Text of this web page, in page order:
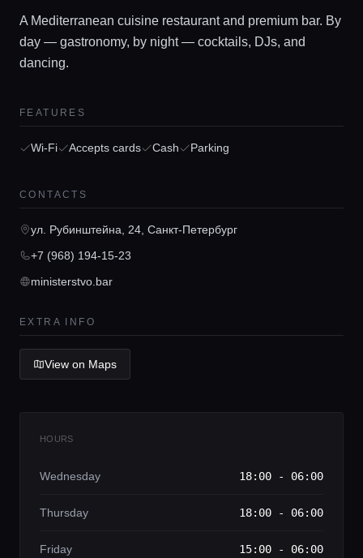
Locations
Guides
Concierge Service
Lifestyle magazine
A Mediterranean cuisine restaurant and premium bar. By
day — gastronomy, by night — cocktails, DJs, and
dancing.
FEATURES
Wi-Fi Accepts cards Cash Parking
CONTACTS
ул. Рубинштейна, 24, Санкт-Петербург
+7 (968) 194-15-23
ministerstvo.bar
EXTRA INFO
View on Maps
HOURS
Wednesday 18:00 - 06:00
Thursday 18:00 - 06:00
Friday 15:00 - 06:00